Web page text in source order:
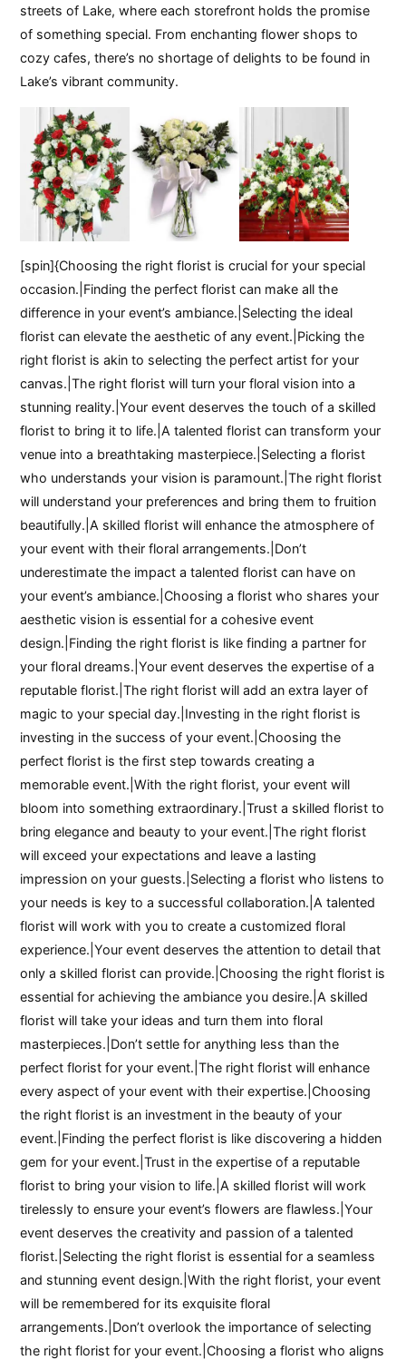
streets of Lake, where each storefront holds the promise
of something special. From enchanting flower shops to
cozy cafes, there’s no shortage of delights to be found in
Lake’s vibrant community.
[spin]{Choosing the right florist is crucial for your special
occasion.|Finding the perfect florist can make all the
difference in your event’s ambiance.|Selecting the ideal
florist can elevate the aesthetic of any event.|Picking the
right florist is akin to selecting the perfect artist for your
canvas.|The right florist will turn your floral vision into a
stunning reality.|Your event deserves the touch of a skilled
florist to bring it to life.|A talented florist can transform your
venue into a breathtaking masterpiece.|Selecting a florist
who understands your vision is paramount.|The right florist
will understand your preferences and bring them to fruition
beautifully.|A skilled florist will enhance the atmosphere of
your event with their floral arrangements.|Don’t
underestimate the impact a talented florist can have on
your event’s ambiance.|Choosing a florist who shares your
aesthetic vision is essential for a cohesive event
design.|Finding the right florist is like finding a partner for
your floral dreams.|Your event deserves the expertise of a
reputable florist.|The right florist will add an extra layer of
magic to your special day.|Investing in the right florist is
investing in the success of your event.|Choosing the
perfect florist is the first step towards creating a
memorable event.|With the right florist, your event will
bloom into something extraordinary.|Trust a skilled florist to
bring elegance and beauty to your event.|The right florist
will exceed your expectations and leave a lasting
impression on your guests.|Selecting a florist who listens to
your needs is key to a successful collaboration.|A talented
florist will work with you to create a customized floral
experience.|Your event deserves the attention to detail that
only a skilled florist can provide.|Choosing the right florist is
essential for achieving the ambiance you desire.|A skilled
florist will take your ideas and turn them into floral
masterpieces.|Don’t settle for anything less than the
perfect florist for your event.|The right florist will enhance
every aspect of your event with their expertise.|Choosing
the right florist is an investment in the beauty of your
event.|Finding the perfect florist is like discovering a hidden
gem for your event.|Trust in the expertise of a reputable
florist to bring your vision to life.|A skilled florist will work
tirelessly to ensure your event’s flowers are flawless.|Your
event deserves the creativity and passion of a talented
florist.|Selecting the right florist is essential for a seamless
and stunning event design.|With the right florist, your event
will be remembered for its exquisite floral
arrangements.|Don’t overlook the importance of selecting
the right florist for your event.|Choosing a florist who aligns